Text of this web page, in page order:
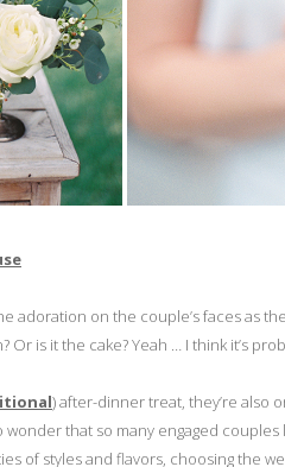
adoration on the couple’s faces as
is it the cake? Yeah … I think it’s
) after-dinner treat, they’re also
wonder that so many engaged
of styles and flavors, choosing the